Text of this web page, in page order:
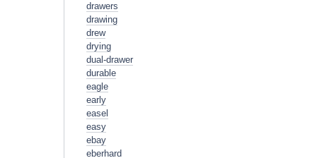
drawers
drawing
drew
drying
dual-drawer
durable
eagle
early
easel
easy
ebay
eberhard